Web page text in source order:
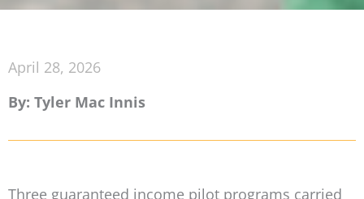
April 28, 2026
By: Tyler Mac Innis
Three guaranteed income pilot programs carried